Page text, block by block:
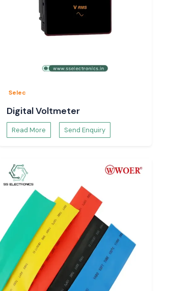
Selec
Digital Voltmeter
Read More Send Enquiry